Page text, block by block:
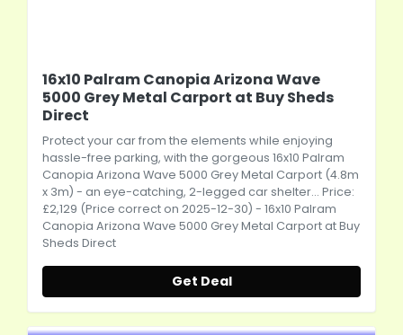
16x10 Palram Canopia Arizona Wave
5000 Grey Metal Carport at Buy Sheds
Direct
Protect your car from the elements while enjoying
hassle-free parking, with the gorgeous 16x10 Palram
Canopia Arizona Wave 5000 Grey Metal Carport (4.8m
x 3m) - an eye-catching, 2-legged car shelter... Price:
£2,129 (Price correct on 2025-12-30) - 16x10 Palram
Canopia Arizona Wave 5000 Grey Metal Carport at Buy
Sheds Direct
Get Deal